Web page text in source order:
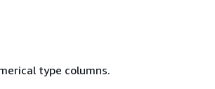
type columns.